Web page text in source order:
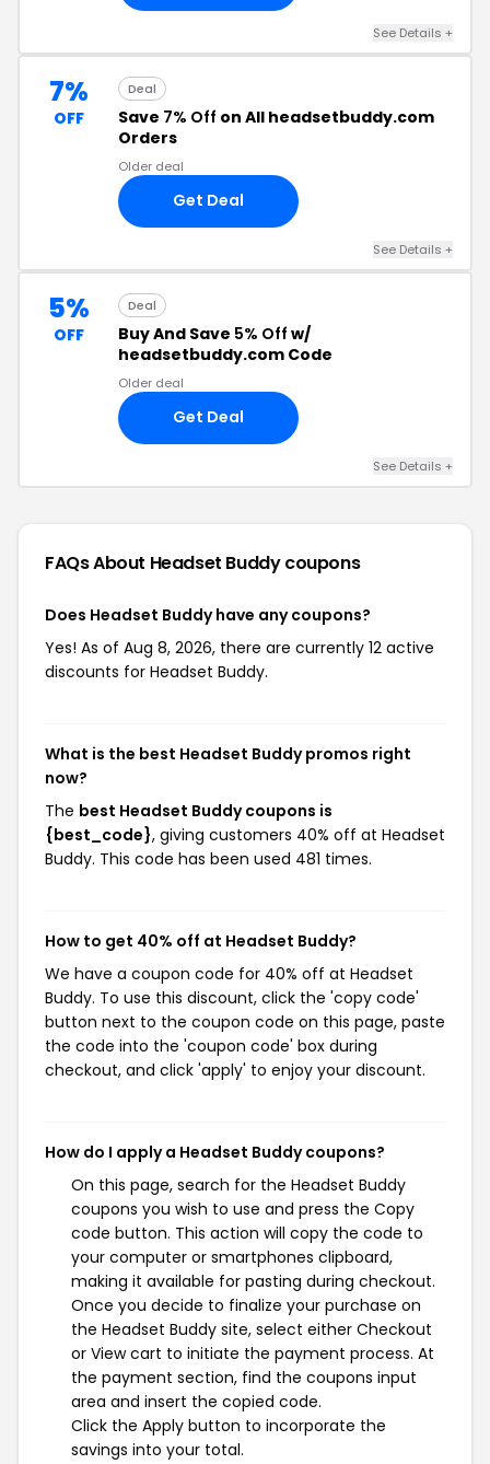
See Details +
7%
OFF
Deal
Save 7% Off on All headsetbuddy.com
Orders
Older deal
Get Deal
See Details +
5%
OFF
Deal
Buy And Save 5% Off w/
headsetbuddy.com Code
Older deal
Get Deal
See Details +
FAQs About Headset Buddycoupons
Does Headset Buddy have any coupons?
Yes! As of Aug 8, 2026, there are currently 12 active
discounts for Headset Buddy.
What is the best Headset Buddy promos right
now?
The best Headset Buddy coupons is
{best_code}, giving customers 40% off at Headset
Buddy. This code has been used 481 times.
How to get 40% off at Headset Buddy?
We have a coupon code for 40% off at Headset
Buddy. To use this discount, click the 'copy code'
button next to the coupon code on this page, paste
the code into the 'coupon code' box during
checkout, and click 'apply' to enjoy your discount.
How do I apply a Headset Buddy coupons?
On this page, search for the Headset Buddy
coupons you wish to use and press the Copy
code button. This action will copy the code to
your computer or smartphones clipboard,
making it available for pasting during checkout.
Once you decide to finalize your purchase on
the Headset Buddy site, select either Checkout
or View cart to initiate the payment process. At
the payment section, find the coupons input
area and insert the copied code.
Click the Apply button to incorporate the
savings into your total.